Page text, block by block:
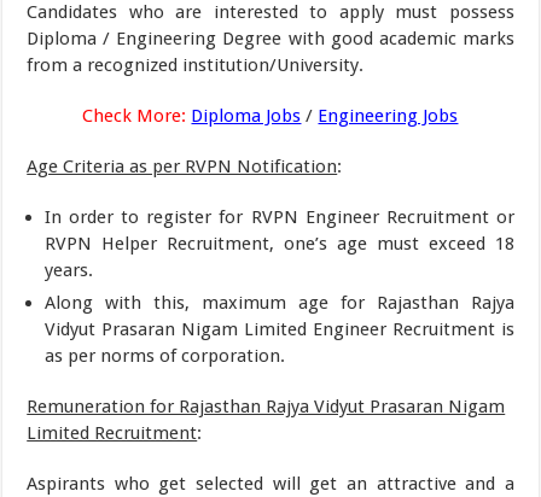
Candidates who are interested to apply must possess
Diploma / Engineering Degree with good academic marks
from a recognized institution/University.
Check More: Diploma Jobs / Engineering Jobs
Age Criteria as per RVPN Notification:
In order to register for RVPN Engineer Recruitment or
RVPN Helper Recruitment, one’s age must exceed 18
years.
Along with this, maximum age for Rajasthan Rajya
Vidyut Prasaran Nigam Limited Engineer Recruitment is
as per norms of corporation.
Remuneration for Rajasthan Rajya Vidyut Prasaran Nigam
Limited Recruitment:
Aspirants who get selected will get an attractive and a